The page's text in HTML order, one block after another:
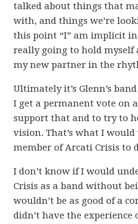
talked about things that
with, and things we’re
this point “I” am implicit in
really going to hold
my new partner in the
Ultimately it’s Glenn’s
I get a permanent vote on
support that and to try to
vision. That’s what I
member of Arcati Crisis to
I don’t know if I would
Crisis as a band without
wouldn’t be as good of a
didn’t have the experience